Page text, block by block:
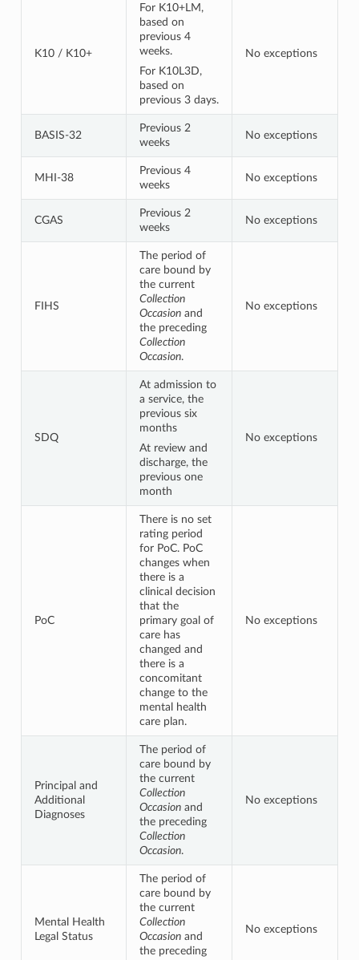
K10 / K10+
For K10+LM,
based on
previous 4
weeks.
For K10L3D,
based on
previous 3 days.
No exceptions
BASIS-32
Previous 2
weeks
No exceptions
MHI-38
Previous 4
weeks
No exceptions
CGAS
Previous 2
weeks
No exceptions
FIHS
The period of
care bound by
the current
Collection
Occasionand
the preceding
Collection
Occasion.
No exceptions
SDQ
At admission to
a service, the
previous six
months
At review and
discharge, the
previous one
month
No exceptions
PoC
There is no set
rating period
for PoC. PoC
changes when
there is a
clinical decision
that the
primary goal of
care has
changed and
there is a
concomitant
change to the
mental health
care plan.
No exceptions
Principal and
Additional
Diagnoses
The period of
care bound by
the current
Collection
Occasionand
the preceding
Collection
Occasion.
No exceptions
Mental Health
Legal Status
The period of
care bound by
the current
Collection
Occasionand
the preceding
No exceptions